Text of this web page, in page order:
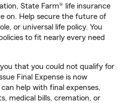
State Farm® life insurance
on. Help secure the future of
or universal life policy. You
to fit nearly every need
that you could not qualify for
Final Expense is now
help with final expenses,
medical bills, cremation, or